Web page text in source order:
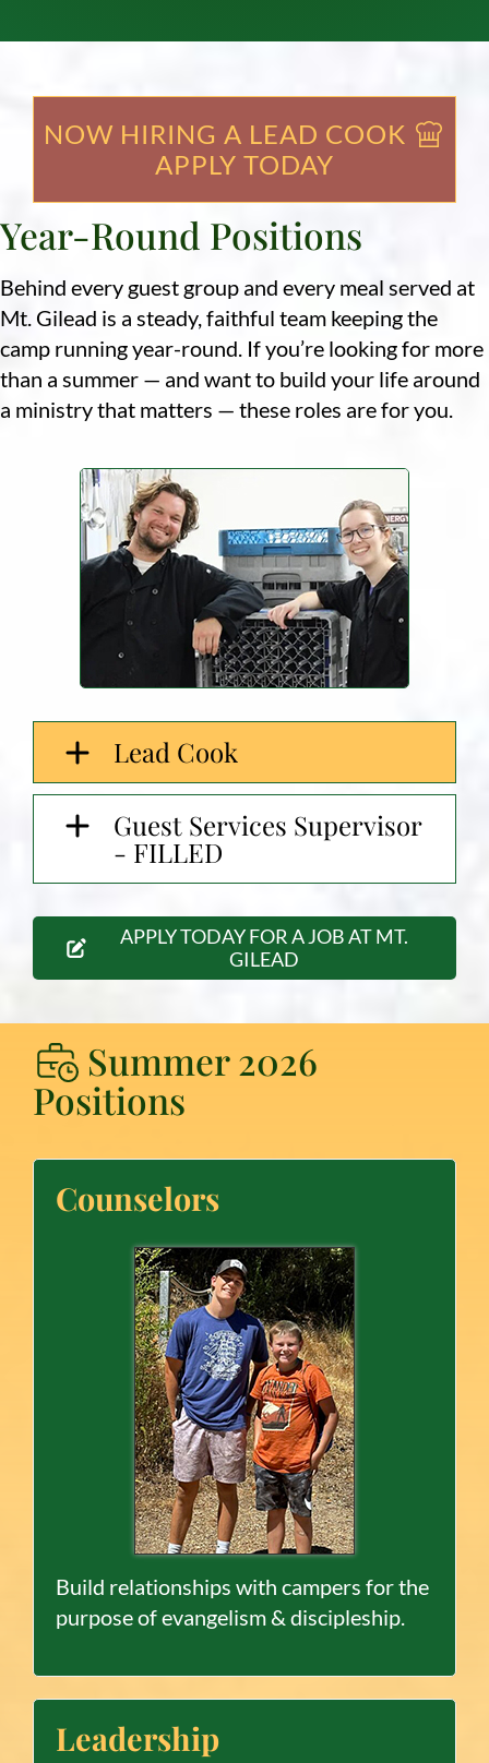
NOW HIRING A LEAD COOK
APPLY TODAY
Year-Round Positions
Behind every guest group and every meal served at
Mt. Gilead is a steady, faithful team keeping the
camp running year-round. If you’re looking for more
than a summer — and want to build your life around
a ministry that matters — these roles are for you.
Lead Cook
Guest Services Supervisor
- FILLED
APPLY TODAY FOR A JOB AT MT.
GILEAD
Summer 2026
Positions
Counselors
Build relationships with campers for the
purpose of evangelism & discipleship.
Leadership